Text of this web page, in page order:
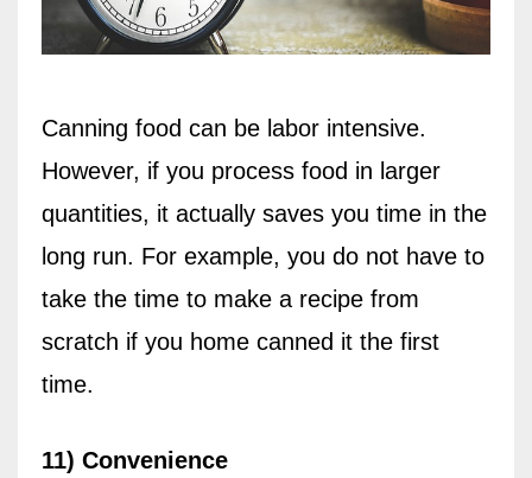
Canning food can be labor intensive.
However, if you process food in larger
quantities, it actually saves you time in the
long run. For example, you do not have to
take the time to make a recipe from
scratch if you home canned it the first
time.
11) Convenience